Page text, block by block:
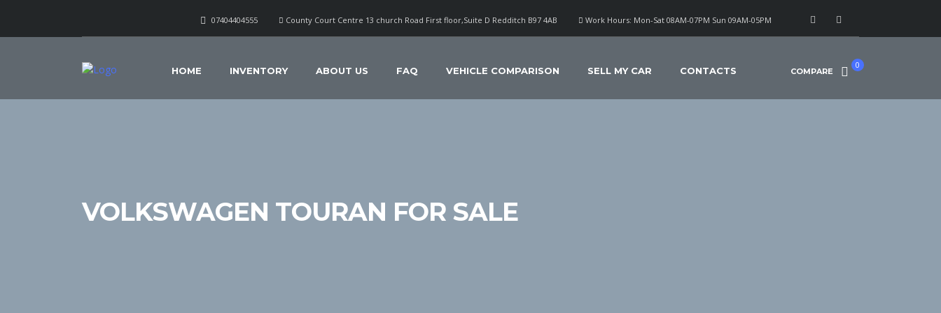
Work Hours: Mon-Sat 08AM-07PM Sun 09AM-05PM
County Court Centre 13 church Road First floor,Suite D Redditch B97 4AB
07404404555
COMPARE
0
HOME INVENTORY ABOUT US FAQ VEHICLE COMPARISON SELL MY CAR CONTACTS
VOLKSWAGEN TOURAN FOR SALE